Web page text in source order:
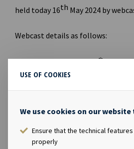
USE OF COOKIES
We use cookies on our website
Ensure that the technical
properly
held today 16th May 2024 by
Webcast details as follows:
Time: 09:00 CET, 16thMay 2024
Link to
https://
www.oceanyield.no/Investor-
FILES AVAILABLE